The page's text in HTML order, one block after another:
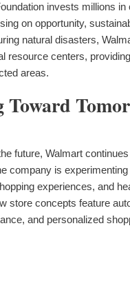
invests millions
on opportunity,
natural disasters,
resource centers,
areas.
future, Walmart
company is
experiences, and
store concepts feature
and personalized